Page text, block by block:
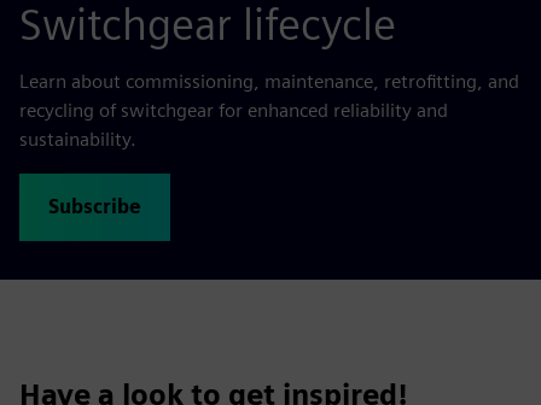
Switchgear lifecycle
Learn about commissioning, maintenance, retrofitting, and
recycling of switchgear for enhanced reliability and
sustainability.
Subscribe
Have a look to get inspired!